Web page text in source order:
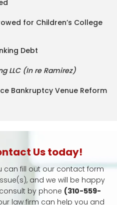
for Children’s College
Debt
LLC (In re Ramirez)
Bankruptcy Venue Reform
Us today!
can fill out our contact form
and we will be happy
by phone (310-559-
law firm can help you and